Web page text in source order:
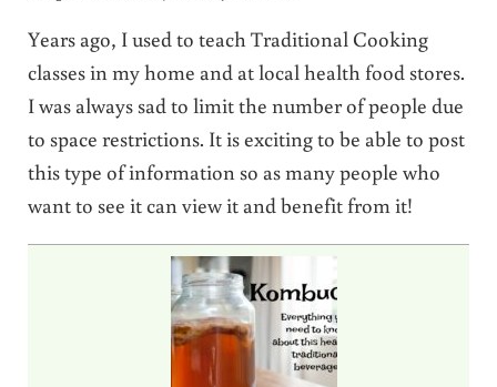
Years ago, I used to teach Traditional Cooking
classes in my home and at local health food stores.
I was always sad to limit the number of people due
to space restrictions. It is exciting to be able to post
this type of information so as many people who
want to see it can view it and benefit from it!